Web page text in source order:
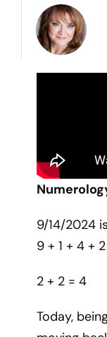
9/14/2024
9 + 1 + 4 +
2 + 2 = 4
Today,